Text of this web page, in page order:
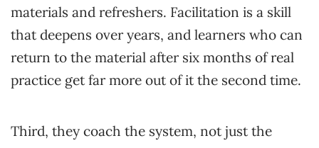
materials and refreshers. Facilitation is a skill
that deepens over years, and learners who can
return to the material after six months of real
practice get far more out of it the second time.
Third, they coach the system, not just the